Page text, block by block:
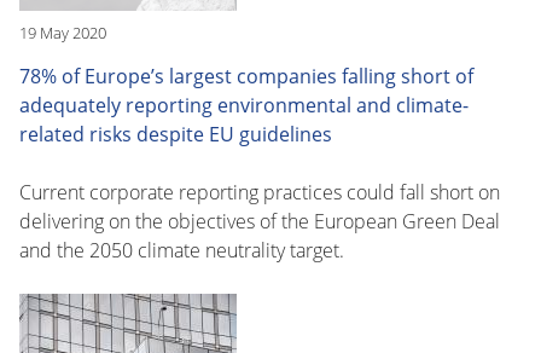
19 May 2020
78% of Europe’s largest companies falling short of
adequately reporting environmental and climate-
related risks despite EU guidelines
Current corporate reporting practices could fall short on
delivering on the objectives of the European Green Deal
and the 2050 climate neutrality target.